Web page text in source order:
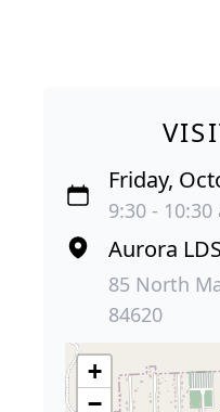
Friday,
9:30 -
Aurora
85 North
84620
+
−